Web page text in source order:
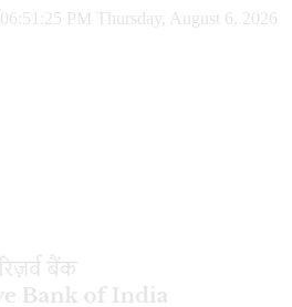
06:51:26 PM Thursday, August 6, 2026